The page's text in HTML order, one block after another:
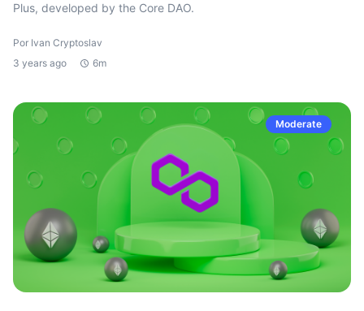
Plus, developed by the Core DAO.
Por Ivan Cryptoslav
3 years ago
6m
Moderate